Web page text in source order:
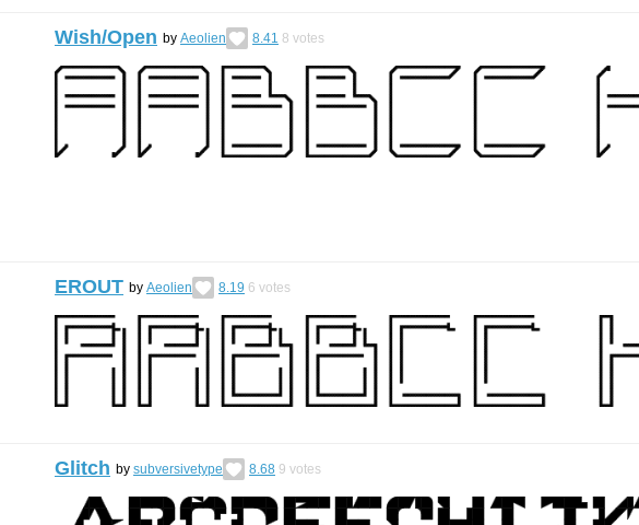
Wish/Open by Aeolien 8.41 8 votes
EROUT by Aeolien 8.19 6 votes
Glitch by subversivetype 8.68 9 votes